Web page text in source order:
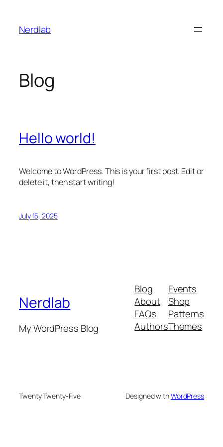
content
Nerdlab
Blog
Hello world!
Welcome to WordPress. This is your first post. Edit or
delete it, then start writing!
July 15, 2025
Nerdlab
My WordPress Blog
Blog
About
FAQs
Authors
Events
Shop
Patterns
Themes
Twenty Twenty-Five Designed withWordPress